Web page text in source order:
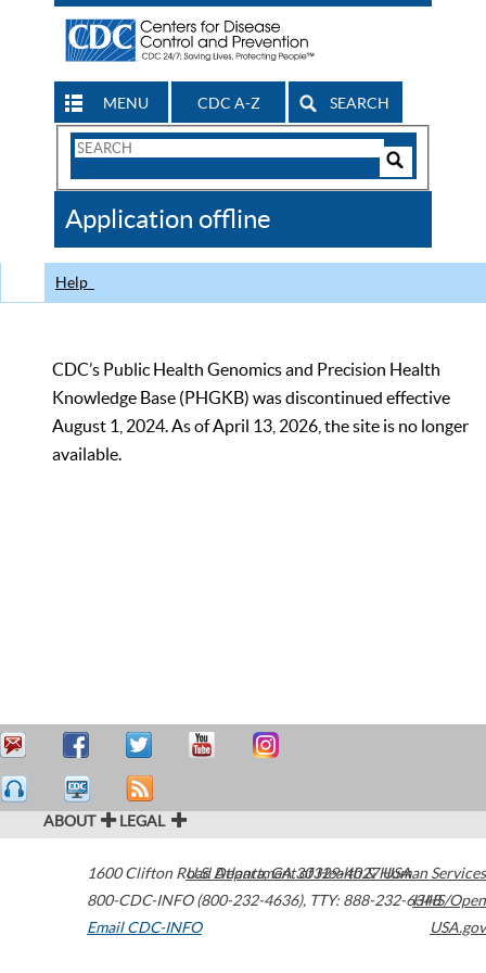
MENU CDC A-Z SEARCH
Search
CDC
Application offline
Help
CDC’s Public Health Genomics and Precision Health
Knowledge Base (PHGKB) was discontinued effective
August 1, 2024. As of April 13, 2026, the site is no longer
available.
ABOUT LEGAL
1600 Clifton Road Atlanta,GA30329-4027USA
800-CDC-INFO (800-232-4636), TTY: 888-232-6348
Email CDC-INFO
U.S. Department of Health & Human Services
HHS/Open
USA.gov